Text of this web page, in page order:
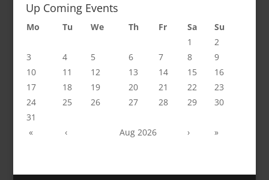
Up Coming Events
Mo Tu We Th Fr Sa
Su
1
2
3
4 5 6 7 8
9
10
11 12 13 14 15
16
17
18 19 20 21 22
23
24
25 26 27 28 29
30
31
«
‹ Aug 2026 › »